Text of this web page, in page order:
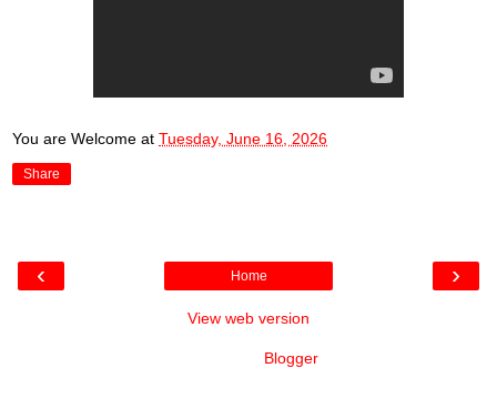
You are Welcome at Tuesday, June 16, 2026
Share
‹ ›
Home
View web version
Blogger.